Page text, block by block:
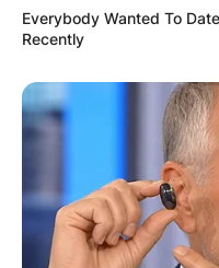
Everybody Wanted To
Recently